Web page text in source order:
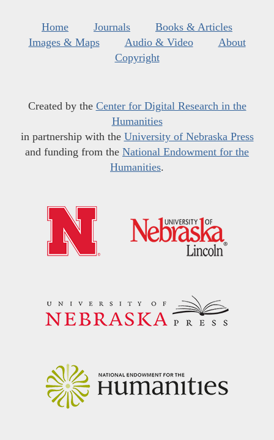
Home Journals
Books & Articles
Images & Maps
Audio & Video
About
Copyright
Created by the Center for Digital Research in the
Humanities
in partnership with the University of Nebraska Press
and funding from the National Endowment for the
Humanities.